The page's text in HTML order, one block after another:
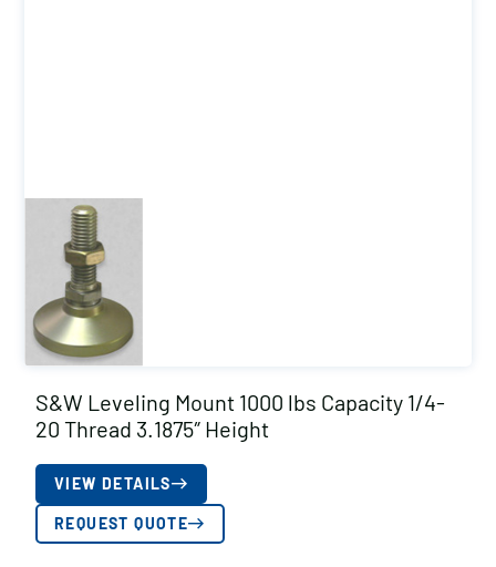
S&W Leveling Mount 1000 lbs Capacity 1/4-
20 Thread 3.1875″ Height
VIEW DETAILS
REQUEST QUOTE